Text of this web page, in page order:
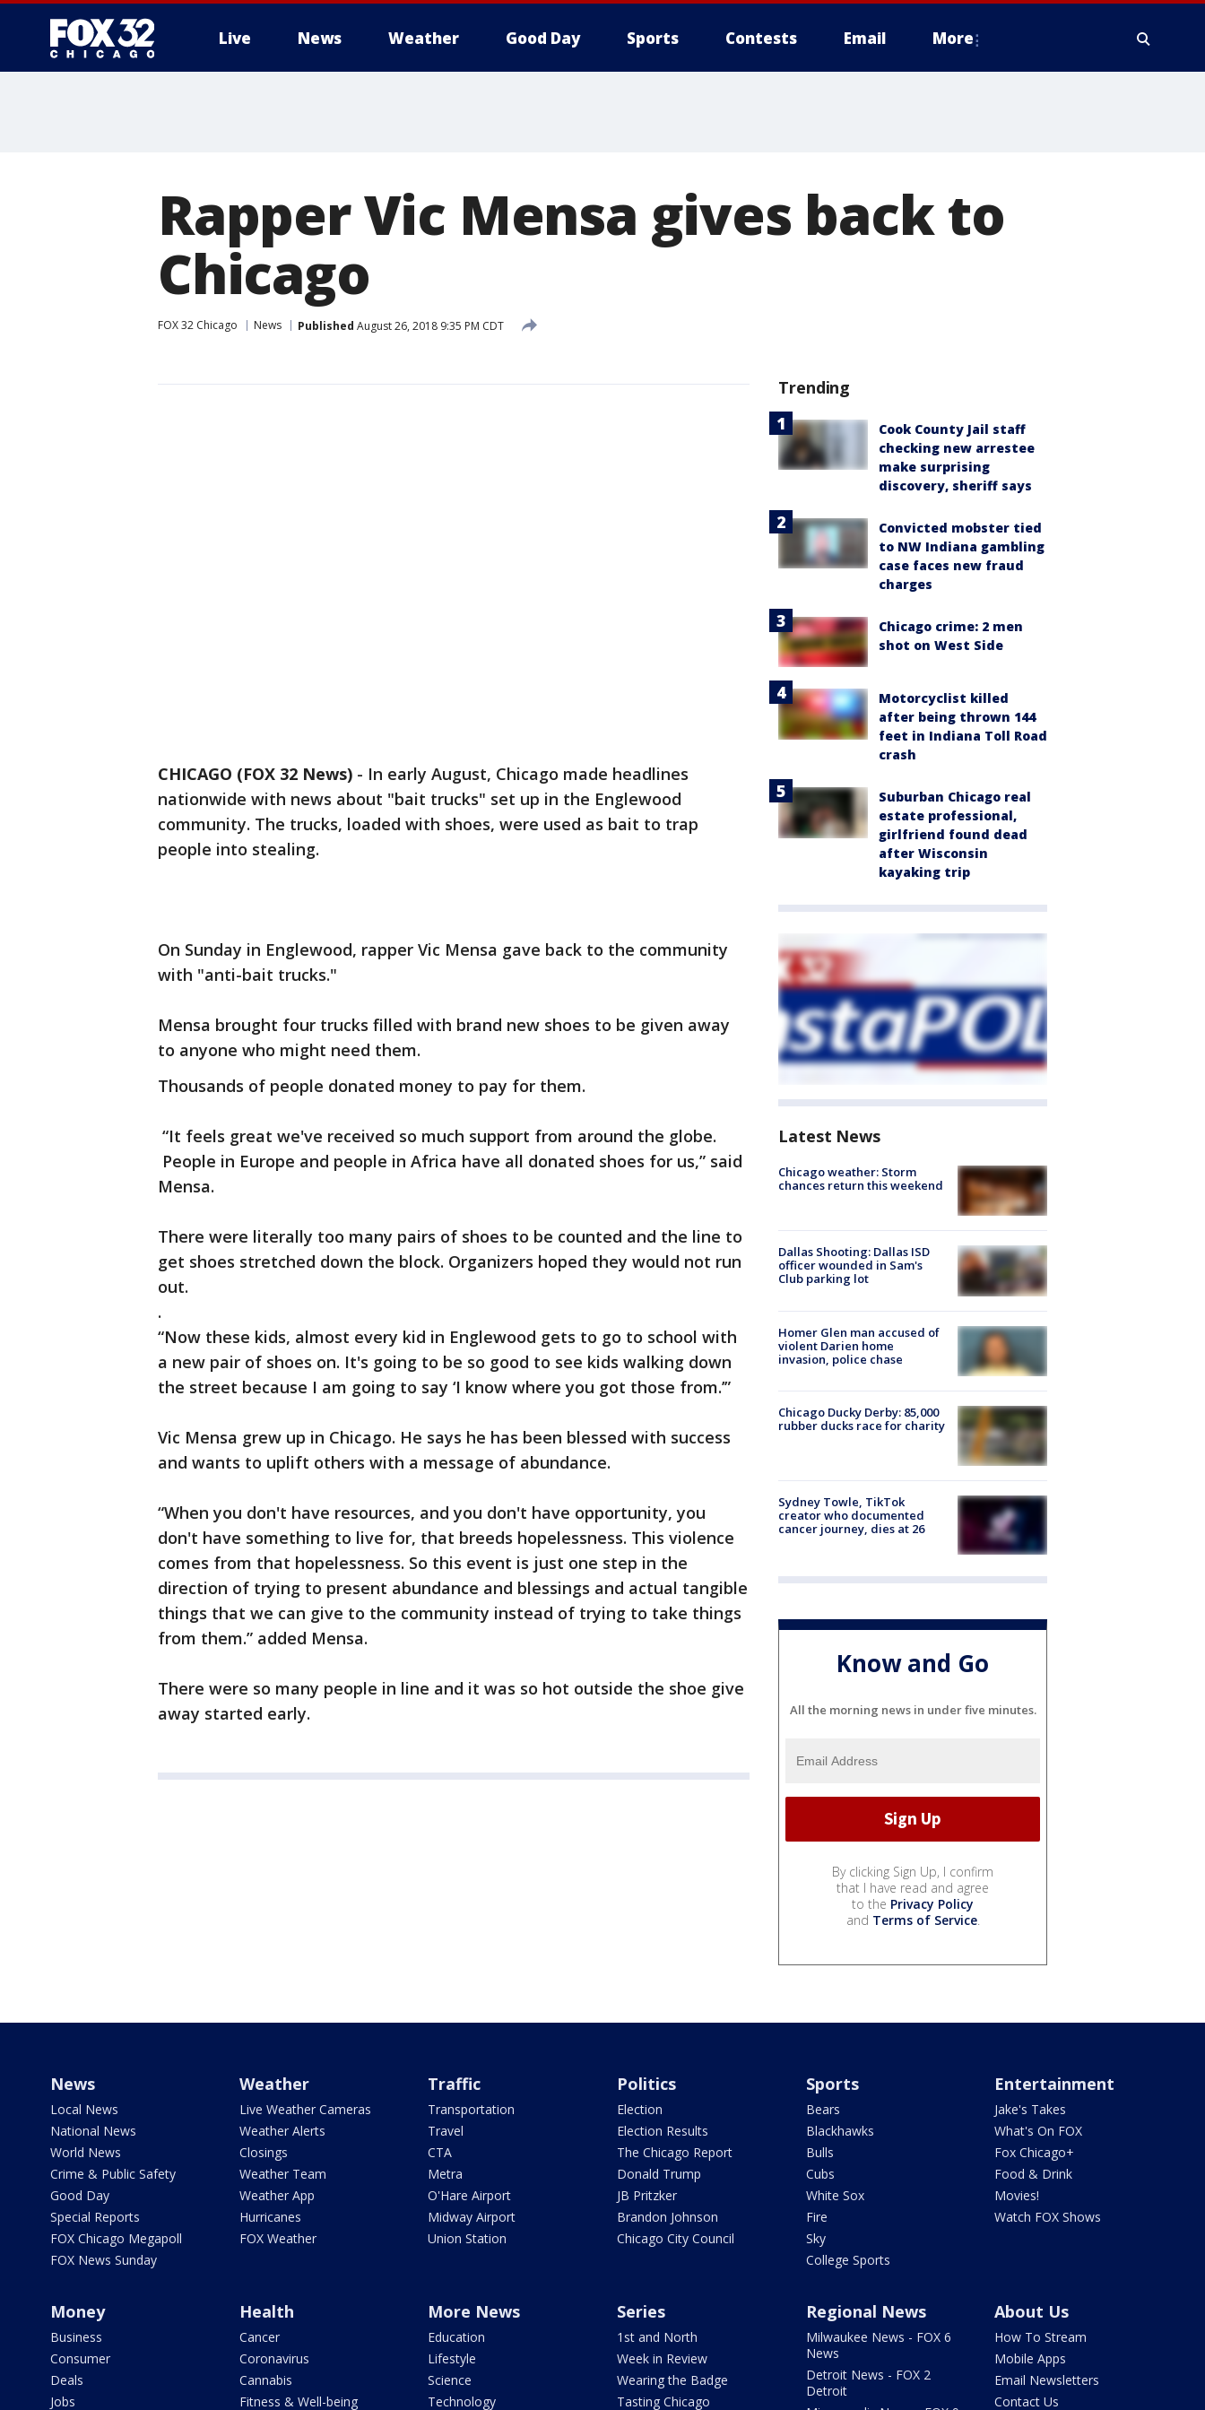
Live News Weather Good Day Sports Contests Email More
Rapper Vic Mensa gives back to
Chicago
FOX 32 Chicago News Published August 26, 2018 9:35 PM CDT
CHICAGO (FOX 32 News) - In early August, Chicago made headlines
nationwide with news about "bait trucks" set up in the Englewood
community. The trucks, loaded with shoes, were used as bait to trap
people into stealing.
On Sunday in Englewood, rapper Vic Mensa gave back to the community
with "anti-bait trucks."
Mensa brought four trucks filled with brand new shoes to be given away
to anyone who might need them.
Thousands of people donated money to pay for them.
“It feels great we've received so much support from around the globe.
People in Europe and people in Africa have all donated shoes for us,” said
Mensa.
There were literally too many pairs of shoes to be counted and the line to
get shoes stretched down the block. Organizers hoped they would not run
out.
.
“Now these kids, almost every kid in Englewood gets to go to school with
a new pair of shoes on. It's going to be so good to see kids walking down
the street because I am going to say ‘I know where you got those from.’”
Vic Mensa grew up in Chicago. He says he has been blessed with success
and wants to uplift others with a message of abundance.
“When you don't have resources, and you don't have opportunity, you
don't have something to live for, that breeds hopelessness. This violence
comes from that hopelessness. So this event is just one step in the
direction of trying to present abundance and blessings and actual tangible
things that we can give to the community instead of trying to take things
from them.” added Mensa.
There were so many people in line and it was so hot outside the shoe give
away started early.
Trending
Cook County Jail staff
checking new arrestee
make surprising
discovery, sheriff says
Convicted mobster tied
to NW Indiana gambling
case faces new fraud
charges
Chicago crime: 2 men
shot on West Side
Motorcyclist killed
after being thrown 144
feet in Indiana Toll Road
crash
Suburban Chicago real
estate professional,
girlfriend found dead
after Wisconsin
kayaking trip
Latest News
Chicago weather: Storm
chances return this weekend
Dallas Shooting: Dallas ISD
officer wounded in Sam's
Club parking lot
Homer Glen man accused of
violent Darien home
invasion, police chase
Chicago Ducky Derby: 85,000
rubber ducks race for charity
Sydney Towle, TikTok
creator who documented
cancer journey, dies at 26
Know and Go
All the morning news in under five minutes.
By clicking Sign Up, I confirm
that I have read and agree
to the Privacy Policy
and Terms of Service.
News
Local News
National News
World News
Crime & Public Safety
Good Day
Special Reports
FOX Chicago Megapoll
FOX News Sunday
Weather
Live Weather Cameras
Weather Alerts
Closings
Weather Team
Weather App
Hurricanes
FOX Weather
Traffic
Transportation
Travel
CTA
Metra
O'Hare Airport
Midway Airport
Union Station
Politics
Election
Election Results
The Chicago Report
Donald Trump
JB Pritzker
Brandon Johnson
Chicago City Council
Sports
Bears
Blackhawks
Bulls
Cubs
White Sox
Fire
Sky
College Sports
Entertainment
Jake's Takes
What's On FOX
Fox Chicago+
Food & Drink
Movies!
Watch FOX Shows
Money
Business
Consumer
Deals
Jobs
Health
Cancer
Coronavirus
Cannabis
Fitness & Well-being
More News
Education
Lifestyle
Science
Technology
Series
1st and North
Week in Review
Wearing the Badge
Tasting Chicago
Regional News
Milwaukee News - FOX 6
News
Detroit News - FOX 2
Detroit
About Us
How To Stream
Mobile Apps
Email Newsletters
Contact Us